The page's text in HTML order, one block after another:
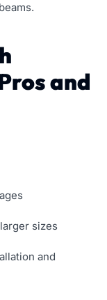
and
sizes
and